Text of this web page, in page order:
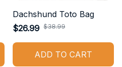
Dachshund Toto Bag
$26.99 $38.99
ADD TO CART